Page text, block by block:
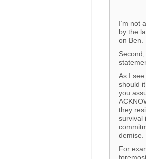
I’m not
by the
on Ben.
As I
should
you
they
survival
demise.
For